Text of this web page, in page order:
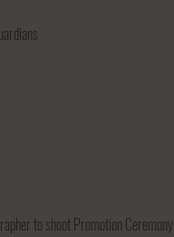
to shoot Promotion Ceremony